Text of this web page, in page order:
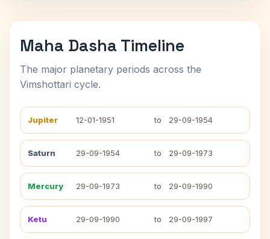
Maha Dasha Timeline
The major planetary periods across the
Vimshottari cycle.
Jupiter 12-01-1951 to 29-09-1954
Saturn 29-09-1954 to 29-09-1973
Mercury 29-09-1973 to 29-09-1990
Ketu 29-09-1990 to 29-09-1997